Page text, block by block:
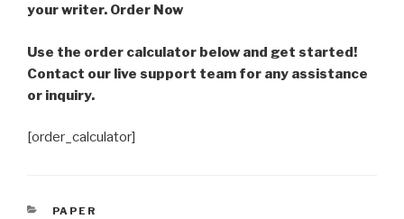
your writer. Order Now
Use the order calculator below and get started!
Contact our live support team for any assistance
or inquiry.
[order_calculator]
CATEGORIES
PAPER